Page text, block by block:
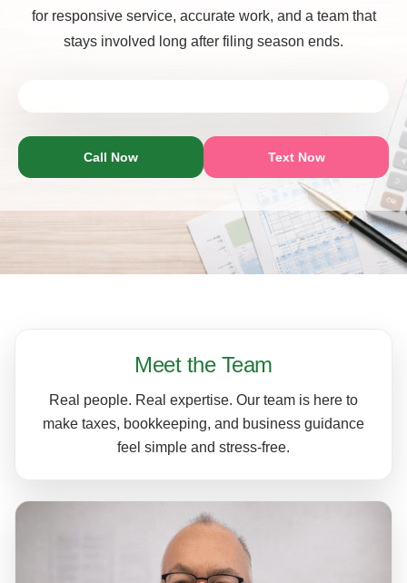
for responsive service, accurate work, and a team that
stays involved long after filing season ends.
Call Now Text Now
Meet the Team
Real people. Real expertise. Our team is here to
make taxes, bookkeeping, and business guidance
feel simple and stress-free.